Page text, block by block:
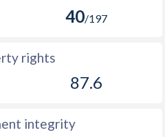
40/197
rights
87.6
integrity